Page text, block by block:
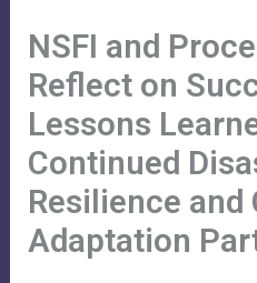
content
NSFI and
Reflect on
Lessons
Continued
Resilience and
Adaptation